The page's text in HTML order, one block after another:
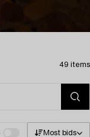
49 items
Most bids